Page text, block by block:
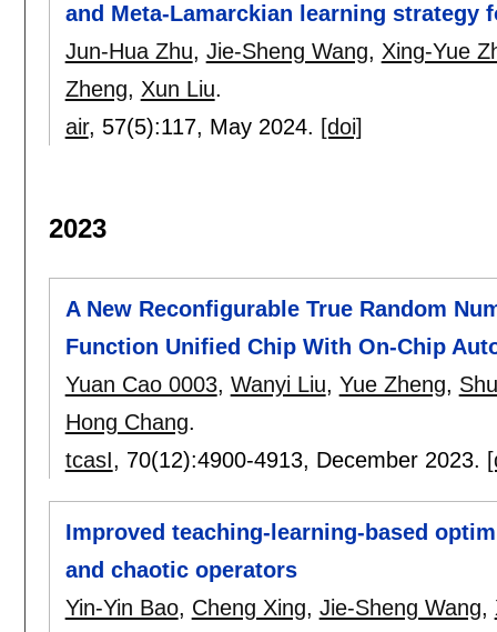
and Meta-Lamarckian learning strategy
Jun-Hua Zhu, Jie-Sheng Wang, Xing-Yue
Zheng, Xun Liu.
air, 57(5):117, May 2024. [doi]
2023
A New Reconfigurable True Random
Function Unified Chip With On-Chip
Yuan Cao 0003, Wanyi Liu, Yue Zheng,
Hong Chang.
tcasI, 70(12):4900-4913, December 2023.
Improved teaching-learning-based
and chaotic operators
Yin-Yin Bao, Cheng Xing, Jie-Sheng Wang,